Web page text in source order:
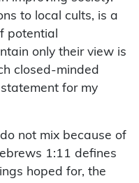
to local cults, is a
potential
only their view is
closed-minded
for my
not mix because of
1:11 defines
hoped for, the